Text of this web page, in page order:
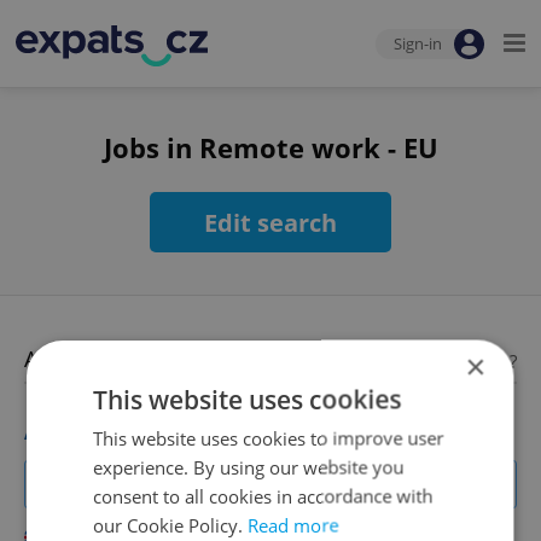
Sign-in
Jobs in Remote work - EU
Edit search
Available jobs Looking for employees?
Account Manager
Manage Clients for Online Reputation, Reviews, Software,
and Google Business
×
This website uses cookies
This website uses cookies to improve user
experience. By using our website you
consent to all cookies in accordance with
our Cookie Policy. Read more